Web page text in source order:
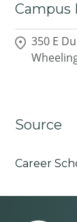
Campus
350 E
Source
Career